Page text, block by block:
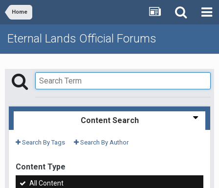
Home
Eternal Lands Official Forums
Content Search
Search By Tags Search By Author
Content Type
All Content